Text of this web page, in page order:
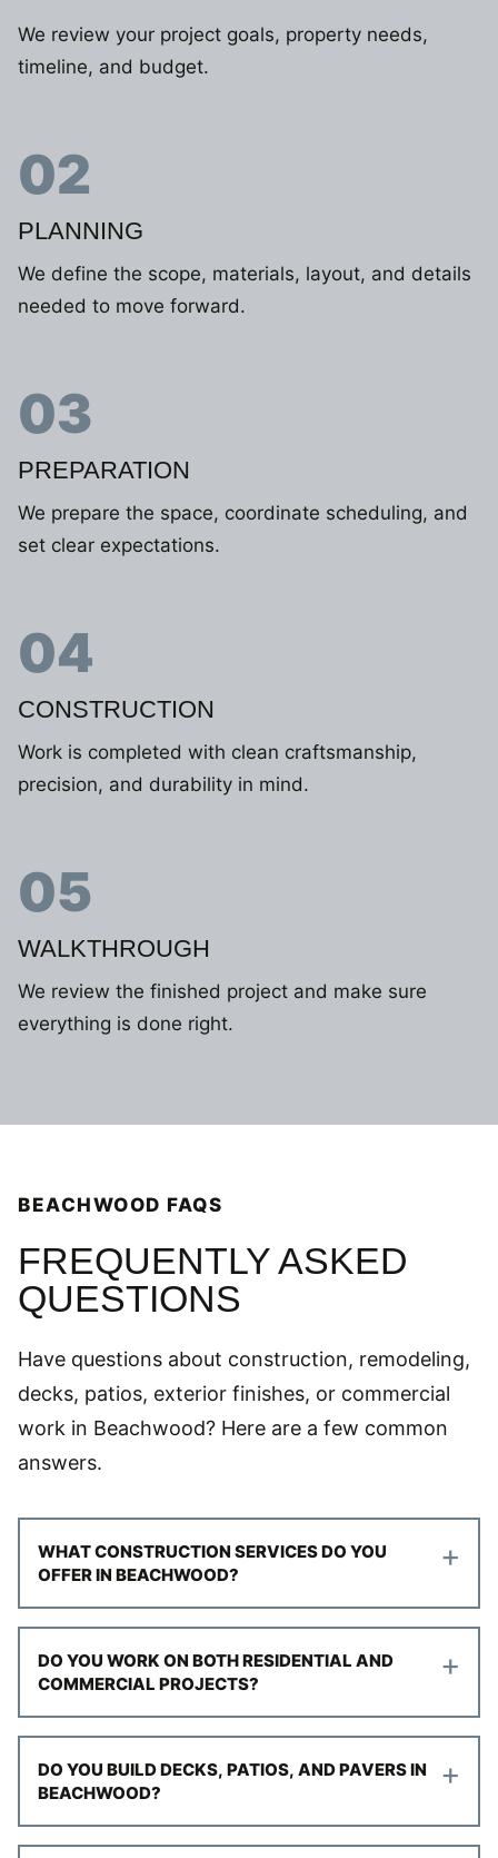
We review your project goals, property needs,
timeline, and budget.
02
PLANNING
We define the scope, materials, layout, and details
needed to move forward.
03
PREPARATION
We prepare the space, coordinate scheduling, and
set clear expectations.
04
CONSTRUCTION
Work is completed with clean craftsmanship,
precision, and durability in mind.
05
WALKTHROUGH
We review the finished project and make sure
everything is done right.
BEACHWOOD FAQS
FREQUENTLY ASKED
QUESTIONS
Have questions about construction, remodeling,
decks, patios, exterior finishes, or commercial
work in Beachwood? Here are a few common
answers.
WHAT CONSTRUCTION SERVICES DO YOU
OFFER IN BEACHWOOD?
+
DO YOU WORK ON BOTH RESIDENTIAL AND
COMMERCIAL PROJECTS?
+
DO YOU BUILD DECKS, PATIOS, AND PAVERS IN
BEACHWOOD?
+